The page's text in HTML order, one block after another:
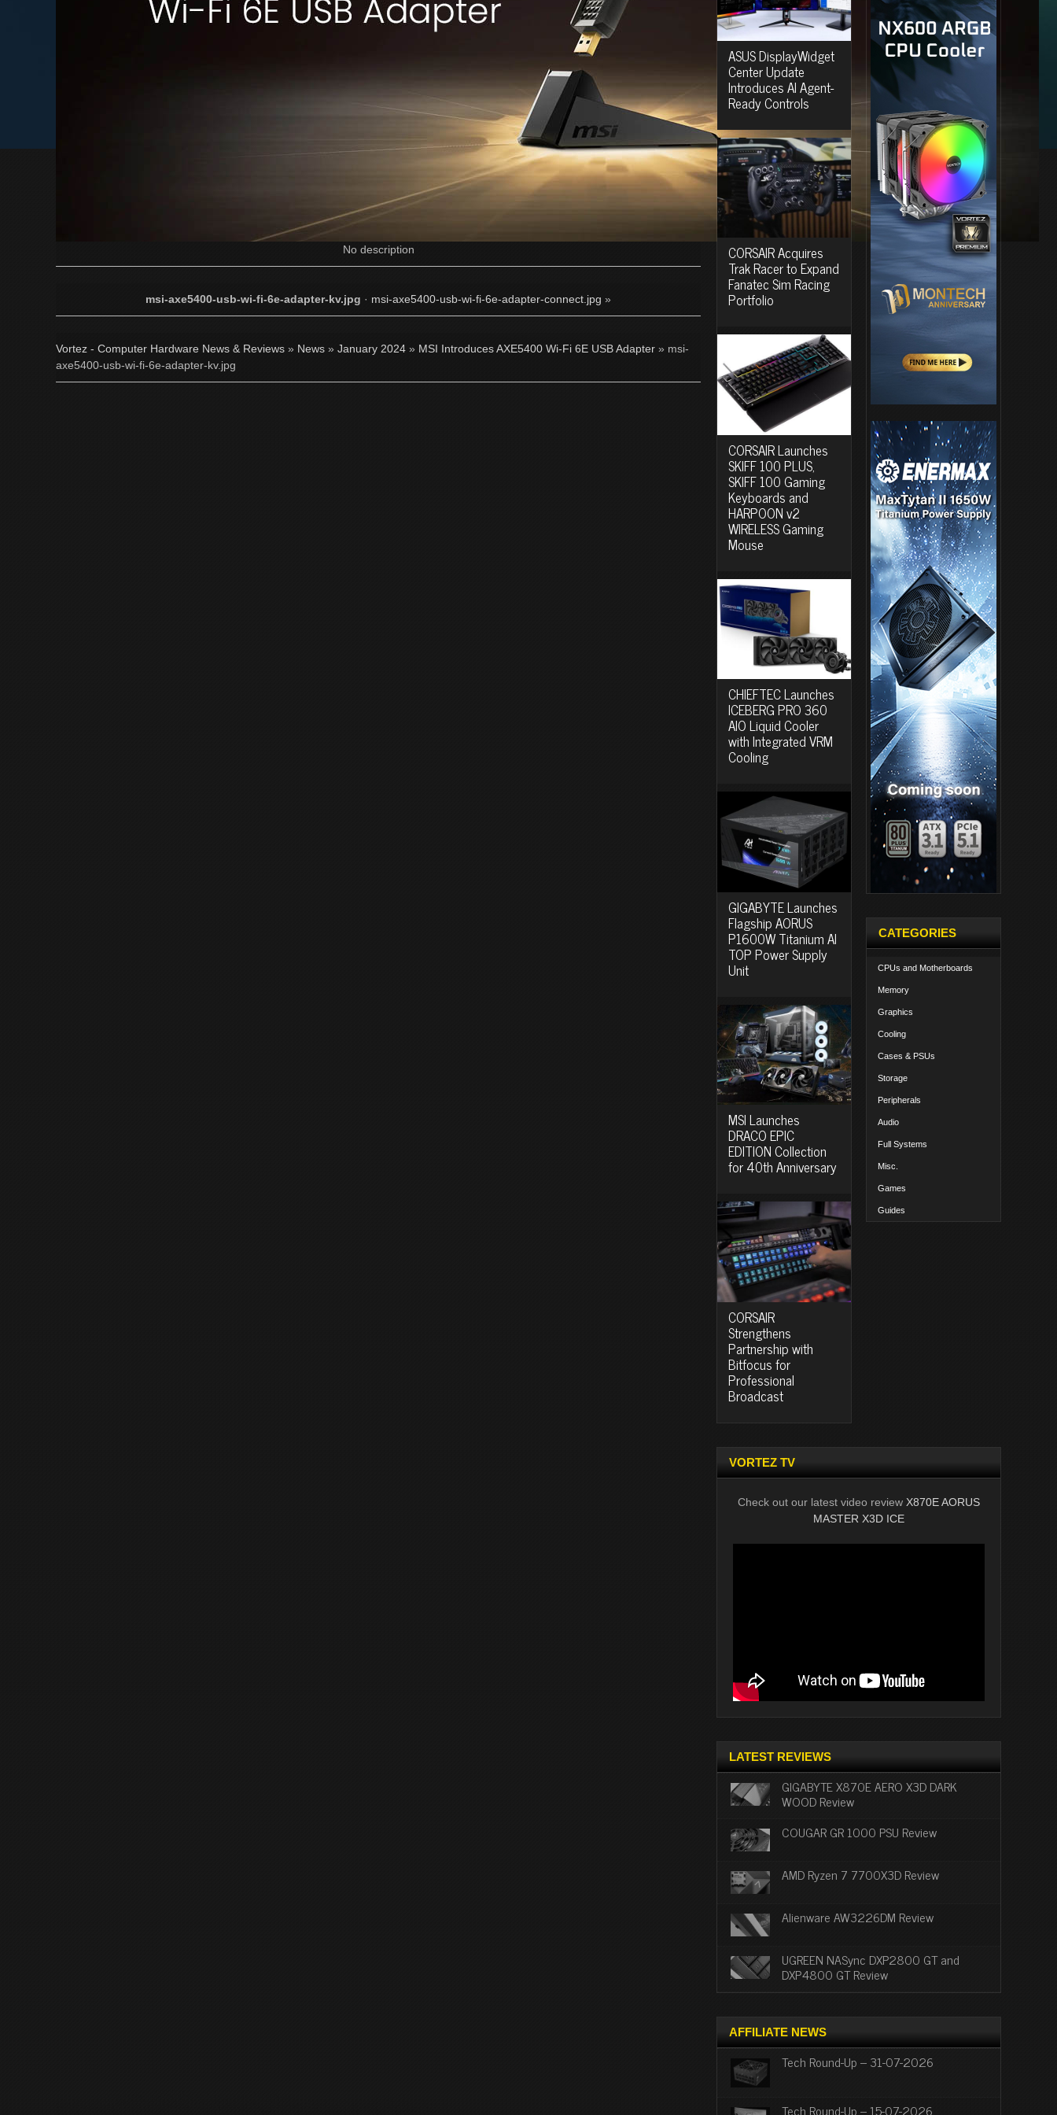
No description
msi-axe5400-usb-wi-fi-6e-adapter-kv.jpg · msi-axe5400-usb-wi-fi-6e-adapter-connect.jpg »
Vortez - Computer Hardware News & Reviews » News » January 2024 » MSI Introduces AXE5400 Wi-Fi 6E USB Adapter » msi-
axe5400-usb-wi-fi-6e-adapter-kv.jpg
ASUS DisplayWidget
Center Update
Introduces AI Agent-
Ready Controls
CORSAIR Acquires
Trak Racer to Expand
Fanatec Sim Racing
Portfolio
CORSAIR Launches
SKIFF 100 PLUS,
SKIFF 100 Gaming
Keyboards and
HARPOON v2
WIRELESS Gaming
Mouse
CHIEFTEC Launches
ICEBERG PRO 360
AIO Liquid Cooler
with Integrated VRM
Cooling
GIGABYTE Launches
Flagship AORUS
P1600W Titanium AI
TOP Power Supply
Unit
MSI Launches
DRACO EPIC
EDITION Collection
for 40th Anniversary
CORSAIR
Strengthens
Partnership with
Bitfocus for
Professional
Broadcast
CATEGORIES
CPUs and Motherboards
Memory
Graphics
Cooling
Cases & PSUs
Storage
Peripherals
Audio
Full Systems
Misc.
Games
Guides
VORTEZ TV
Check out our latest video review X870E AORUS
MASTER X3D ICE
LATEST REVIEWS
GIGABYTE X870E AERO X3D DARK
WOOD Review
COUGAR GR 1000 PSU Review
AMD Ryzen 7 7700X3D Review
Alienware AW3226DM Review
UGREEN NASync DXP2800 GT and
DXP4800 GT Review
AFFILIATE NEWS
Tech Round-Up – 31-07-2026
Tech Round-Up – 15-07-2026